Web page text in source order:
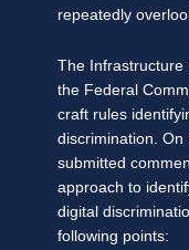
repeatedly
The Infrastructure
the Federal
craft rules
discrimination. On
submitted
approach to
digital
following points: